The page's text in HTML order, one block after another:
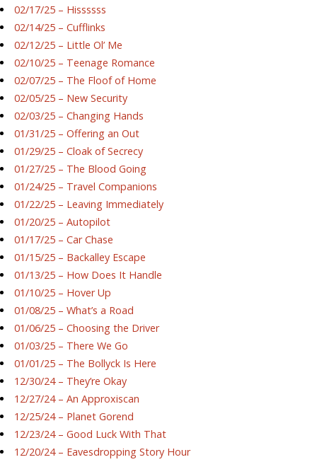
02/17/25 – Hissssss
02/14/25 – Cufflinks
02/12/25 – Little Ol’ Me
02/10/25 – Teenage Romance
02/07/25 – The Floof of Home
02/05/25 – New Security
02/03/25 – Changing Hands
01/31/25 – Offering an Out
01/29/25 – Cloak of Secrecy
01/27/25 – The Blood Going
01/24/25 – Travel Companions
01/22/25 – Leaving Immediately
01/20/25 – Autopilot
01/17/25 – Car Chase
01/15/25 – Backalley Escape
01/13/25 – How Does It Handle
01/10/25 – Hover Up
01/08/25 – What’s a Road
01/06/25 – Choosing the Driver
01/03/25 – There We Go
01/01/25 – The Bollyck Is Here
12/30/24 – They’re Okay
12/27/24 – An Approxiscan
12/25/24 – Planet Gorend
12/23/24 – Good Luck With That
12/20/24 – Eavesdropping Story Hour